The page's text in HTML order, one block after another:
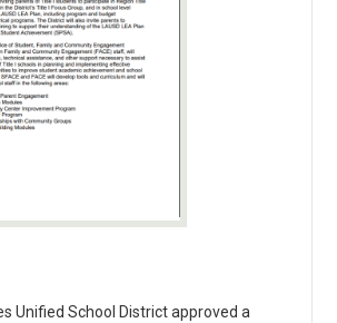
Unified School District approved a